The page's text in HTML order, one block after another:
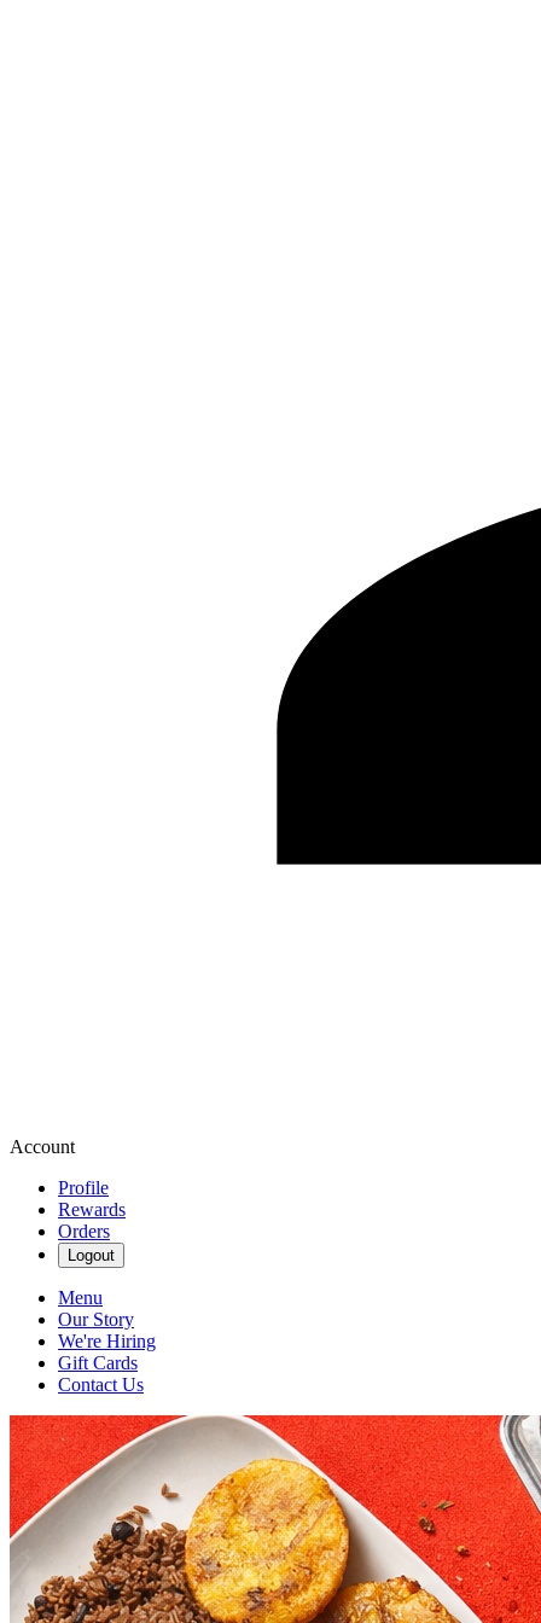
Account
Profile
Rewards
Orders
Logout
Menu
Our Story
We're Hiring
Gift Cards
Contact Us